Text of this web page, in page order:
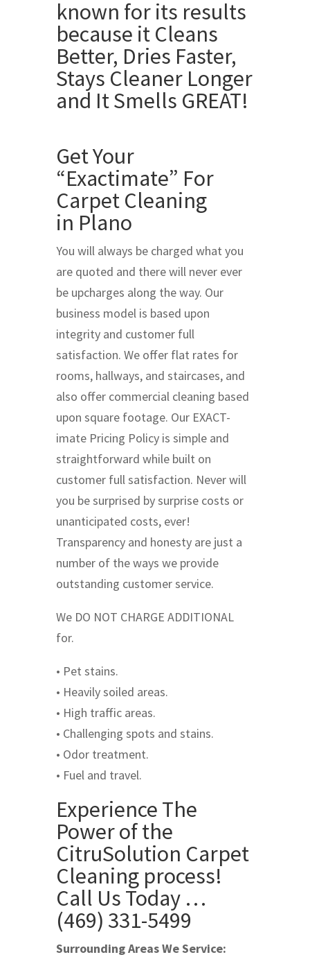
Get Your
“Exactimate” For
Carpet Cleaning
in Plano
You will always be charged what you
are quoted and there will never ever
be upcharges along the way. Our
business model is based upon
integrity and customer full
satisfaction. We offer flat rates for
rooms, hallways, and staircases, and
also offer commercial cleaning based
upon square footage. Our EXACT-
imate Pricing Policy is simple and
straightforward while built on
customer full satisfaction. Never will
you be surprised by surprise costs or
unanticipated costs, ever!
Transparency and honesty are just a
number of the ways we provide
outstanding customer service.
We DO NOT CHARGE ADDITIONAL
for.
• Pet stains.
• Heavily soiled areas.
• High traffic areas.
• Challenging spots and stains.
• Odor treatment.
• Fuel and travel.
Experience The
Power of the
CitruSolution Carpet
Cleaning process!
Call Us Today …
(469) 331-5499
Surrounding Areas We Service: